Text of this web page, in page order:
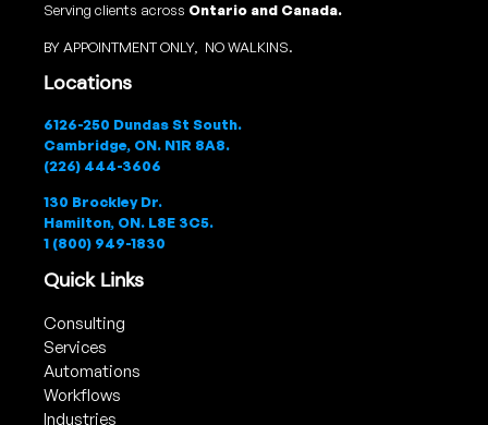
Serving clients across Ontario and Canada.
BY APPOINTMENT ONLY, NO WALKINS.
Locations
6126-250 Dundas St South.
Cambridge, ON. N1R 8A8.
(226) 444-3606
130 Brockley Dr.
Hamilton, ON. L8E 3C5.
1 (800) 949-1830
Quick Links
Consulting
Services
Automations
Workflows
Industries